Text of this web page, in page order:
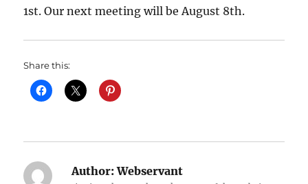
1st. Our next meeting will be August 8th.
Share this:
Author:Webservant